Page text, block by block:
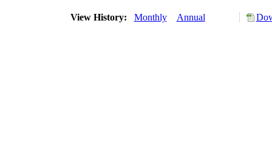
View History: Monthly Annual